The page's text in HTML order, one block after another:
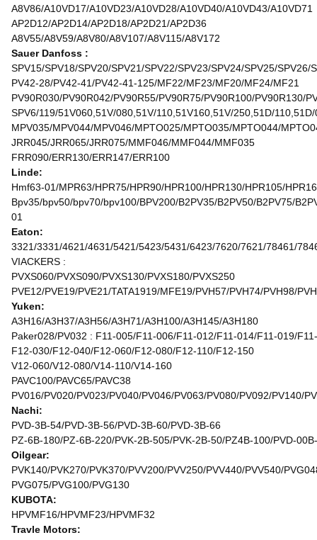
A8V86/A10VD17/A10VD23/A10VD28/A10VD40/A10VD43/A10VD71
AP2D12/AP2D14/AP2D18/AP2D21/AP2D36
A8V55/A8V59/A8V80/A8V107/A8V115/A8V172
Sauer Danfoss :
SPV15/SPV18/SPV20/SPV21/SPV22/SPV23/SPV24/SPV25/SPV26/
PV42-28/PV42-41/PV42-41-125/MF22/MF23/MF20/MF24/MF21
PV90R030/PV90R042/PV90R55/PV90R75/PV90R100/PV90R130/
SPV6/119/51V060,51V/080,51V/110,51V160,51V/250,51D/
MPV035/MPV044/MPV046/MPTO025/MPTO035/MPTO044/
JRR045/JRR065/JRR075/MMF046/MMF044/MMF035
FRR090/ERR130/ERR147/ERR100
Linde:
Hmf63-01/MPR63/HPR75/HPR90/HPR100/HPR130/HPR105/
Bpv35/bpv50/bpv70/bpv100/BPV200/B2PV35/B2PV50/B2PV75/
01
Eaton:
3321/3331/4621/4631/5421/5423/5431/6423/7620/7621/78461/
VIACKERS :
PVXS060/PVXS090/PVXS130/PVXS180/PVXS250
PVE12/PVE19/PVE21/TATA1919/MFE19/PVH57/PVH74/PVH98/
Yuken:
A3H16/A3H37/A3H56/A3H71/A3H100/A3H145/A3H180
Paker028/PV032 : F11-005/F11-006/F11-012/F11-014/F11-019/
F12-030/F12-040/F12-060/F12-080/F12-110/F12-150
V12-060/V12-080/V14-110/V14-160
PAVC100/PAVC65/PAVC38
PV016/PV020/PV023/PV040/PV046/PV063/PV080/PV092/PV140/
Nachi:
PVD-3B-54/PVD-3B-56/PVD-3B-60/PVD-3B-66
PZ-6B-180/PZ-6B-220/PVK-2B-505/PVK-2B-50/PZ4B-100/PVD-
Oilgear:
PVK140/PVK270/PVK370/PVV200/PVV250/PVV440/PVV540/
PVG075/PVG100/PVG130
KUBOTA:
HPVMF16/HPVMF23/HPVMF32
Travle Motors: